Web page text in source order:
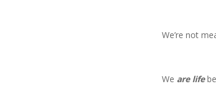
We’re not
We are life